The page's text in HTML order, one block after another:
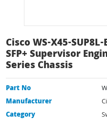
Cisco WS-X45-
SFP+ Supervisor
Series Chassis
Part No
Manufacturer
Category